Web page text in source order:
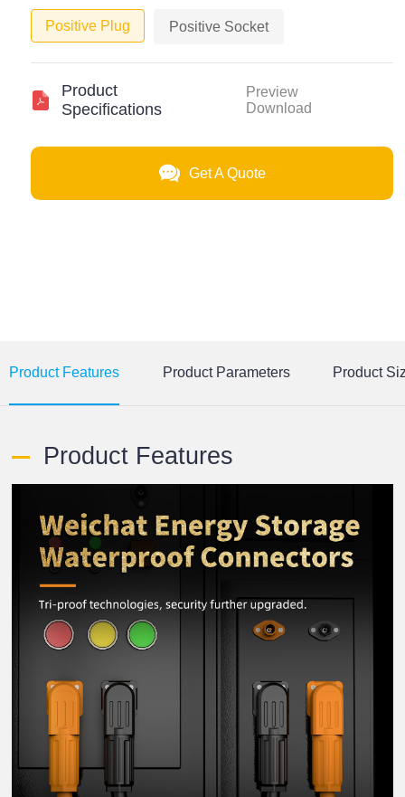
Positive Plug Positive Socket
Product
Specifications
Preview
Download
Get A Quote
Product Features Product Parameters Product
Product Features